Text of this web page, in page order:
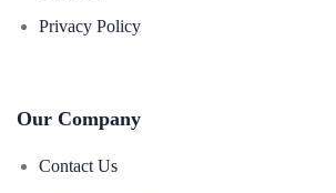
Privacy Policy
Our Company
Contact Us